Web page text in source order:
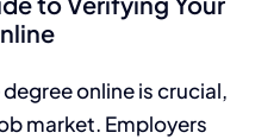
online is crucial,
market. Employers